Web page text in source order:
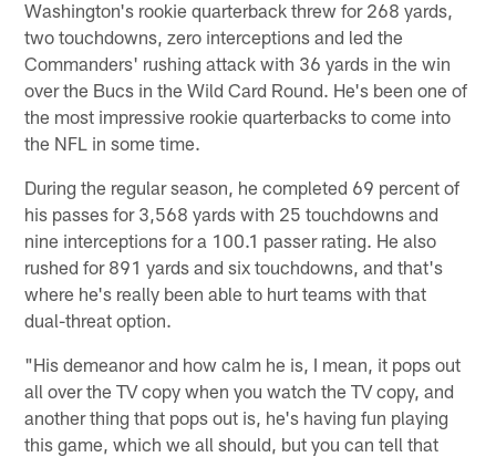
Washington's rookie quarterback threw for 268 yards,
two touchdowns, zero interceptions and led the
Commanders' rushing attack with 36 yards in the win
over the Bucs in the Wild Card Round. He's been one of
the most impressive rookie quarterbacks to come into
the NFL in some time.
During the regular season, he completed 69 percent of
his passes for 3,568 yards with 25 touchdowns and
nine interceptions for a 100.1 passer rating. He also
rushed for 891 yards and six touchdowns, and that's
where he's really been able to hurt teams with that
dual-threat option.
"His demeanor and how calm he is, I mean, it pops out
all over the TV copy when you watch the TV copy, and
another thing that pops out is, he's having fun playing
this game, which we all should, but you can tell that